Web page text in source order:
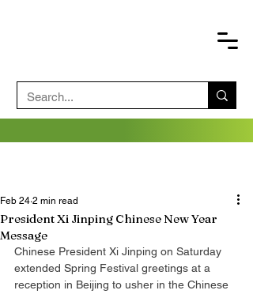
President Xi Jinping Chinese New Year
Message
Feb 24 2 min read
Chinese President Xi Jinping on Saturday
extended Spring Festival greetings at a
reception in Beijing to usher in the Chinese